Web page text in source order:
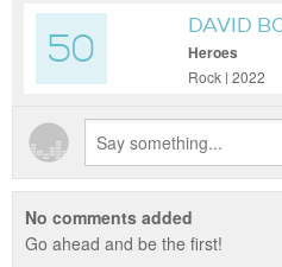
50
DAVID
Heroes
Rock | 2022
No comments added
Go ahead and be the first!